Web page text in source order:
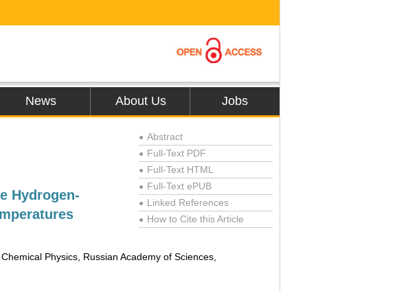
News About Us Jobs
Hydrogen-
● Abstract
● Full-Text PDF
● Full-Text HTML
● Full-Text ePUB
● Linked References
● How to Cite this Article
Physics, Russian Academy of Sciences,